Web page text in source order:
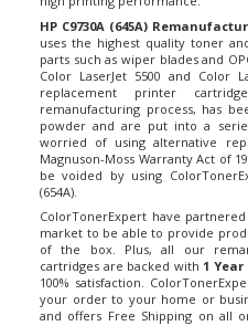
HP C9730A (645A)
uses the highest quality toner
parts such as wiper blades and
Color LaserJet 5500 and Color
replacement printer
remanufacturing process, has
powder and are put into a
worried of using alternative
Magnuson-Moss Warranty Act of
be voided by using
(654A).
ColorTonerExpert have
market to be able to provide
of the box. Plus, all our
cartridgesare backed with1
100% satisfaction.
your order to your home or
and offers Free Shipping on all
USA.